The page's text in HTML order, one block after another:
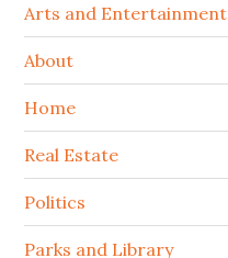
Arts and Entertainment
About
Home
Real Estate
Politics
Parks and Library